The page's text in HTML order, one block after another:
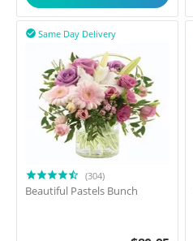
Same Day Delivery

(304)
Beautiful Pastels Bunch